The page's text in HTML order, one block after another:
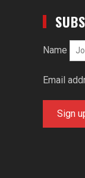
Name
Email